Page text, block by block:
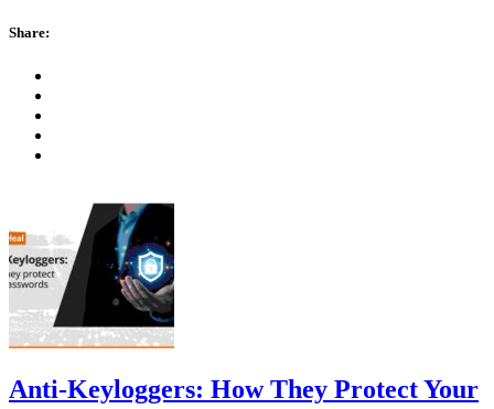
Share:
Anti-Keyloggers: How They Protect Your